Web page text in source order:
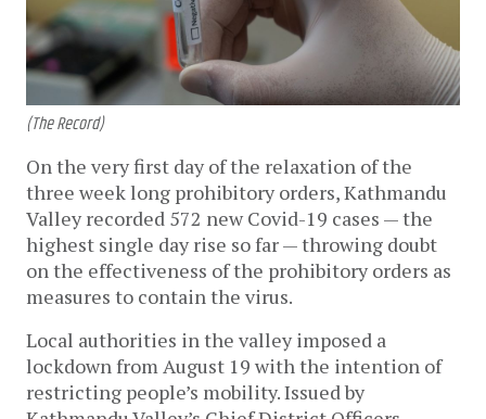
(The Record)
On the very first day of the relaxation of the
three week long prohibitory orders, Kathmandu
Valley recorded 572 new Covid-19 cases — the
highest single day rise so far — throwing doubt
on the effectiveness of the prohibitory orders as
measures to contain the virus.
Local authorities in the valley imposed a
lockdown from August 19 with the intention of
restricting people’s mobility. Issued by